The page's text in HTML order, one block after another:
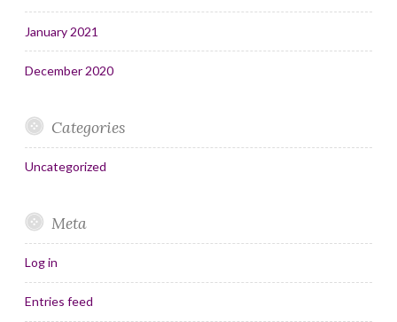
January 2021
December 2020
Categories
Uncategorized
Meta
Log in
Entries feed